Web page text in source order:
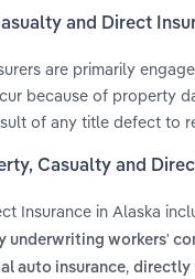
and Direct
are primarily
because of property
of any title defect to
Casualty and
Insurance in Alaska
underwriting workers'
auto insurance, directly